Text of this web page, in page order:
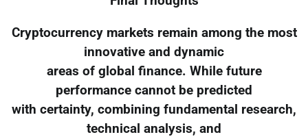
Cryptocurrency markets remain among the most
innovative and dynamic
areas of global finance. While future
performance cannot be predicted
with certainty, combining fundamental research,
technical analysis, and